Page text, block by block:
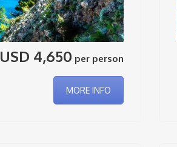
USD 4,650 per person
MORE INFO